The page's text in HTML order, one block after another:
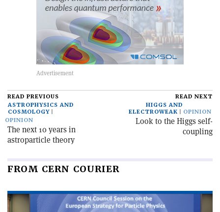
READ PREVIOUS
ASTROPHYSICS AND
COSMOLOGY
OPINION
The next 10 years in
astroparticle theory
READ NEXT
HIGGS AND
ELECTROWEAK
OPINION
Look to the Higgs self-
coupling
FROM CERN COURIER